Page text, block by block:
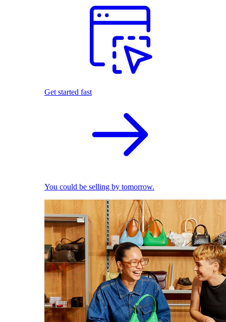
Get started fast
You could be selling by tomorrow.